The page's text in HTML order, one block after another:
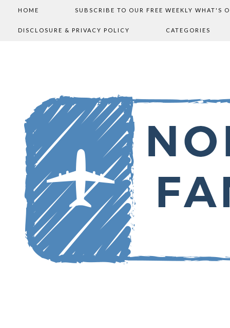
HOME SUBSCRIBE TO OUR FREE WEEKLY WHAT'S
DISCLOSURE & PRIVACY POLICY CATEGORIES